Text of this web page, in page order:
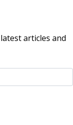
articles and